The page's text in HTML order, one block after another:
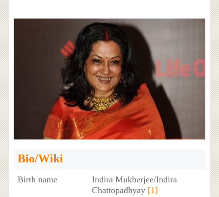
Bio/Wiki
Birth name
Indira Mukherjee/Indira
Chattopadhyay [1]